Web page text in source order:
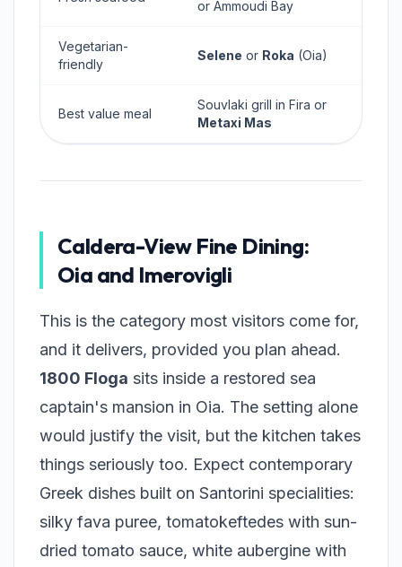
or Ammoudi Bay
Vegetarian-
friendly
Selene or Roka (Oia)
Best value meal
Souvlaki grill in Fira or
Metaxi Mas
Caldera-View Fine Dining:
Oia and Imerovigli
This is the category most visitors come for,
and it delivers, provided you plan ahead.
1800 Floga sits inside a restored sea
captain's mansion in Oia. The setting alone
would justify the visit, but the kitchen takes
things seriously too. Expect contemporary
Greek dishes built on Santorini specialities:
silky fava puree, tomatokeftedes with sun-
dried tomato sauce, white aubergine with